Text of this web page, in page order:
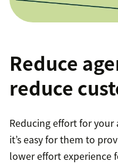
Reduce
reduce
Reducing effort for
it’s easy for them to
lower effort experience